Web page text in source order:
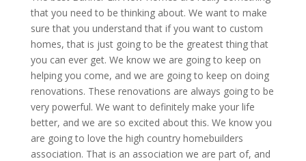
that you need to be thinking about. We want to make
sure that you understand that if you want to custom
homes, that is just going to be the greatest thing that
you can ever get. We know we are going to keep on
helping you come, and we are going to keep on doing
renovations. These renovations are always going to be
very powerful. We want to definitely make your life
better, and we are so excited about this. We know you
are going to love the high country homebuilders
association. That is an association we are part of, and